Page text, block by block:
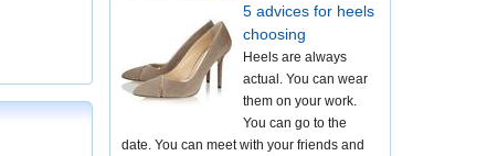
5 advices for heels
choosing
Heels are always
actual. You can wear
them on your work.
You can go to the
date. You can meet with your friends and